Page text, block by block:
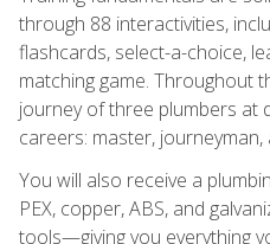
through 88 interactivities,
flashcards, select-a-choice,
matching game. Throughout
journey of three plumbers at
careers: master,
You will also receive a
PEX, copper, ABS, and
tools—giving you everything